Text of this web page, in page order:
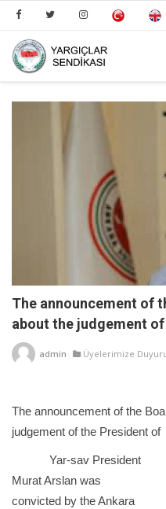
The announcement of
about the judgement
admin Üyelerimize
The announcement of the
judgement of the President of
Yar-sav President
Murat Arslan was
convicted by the Ankara